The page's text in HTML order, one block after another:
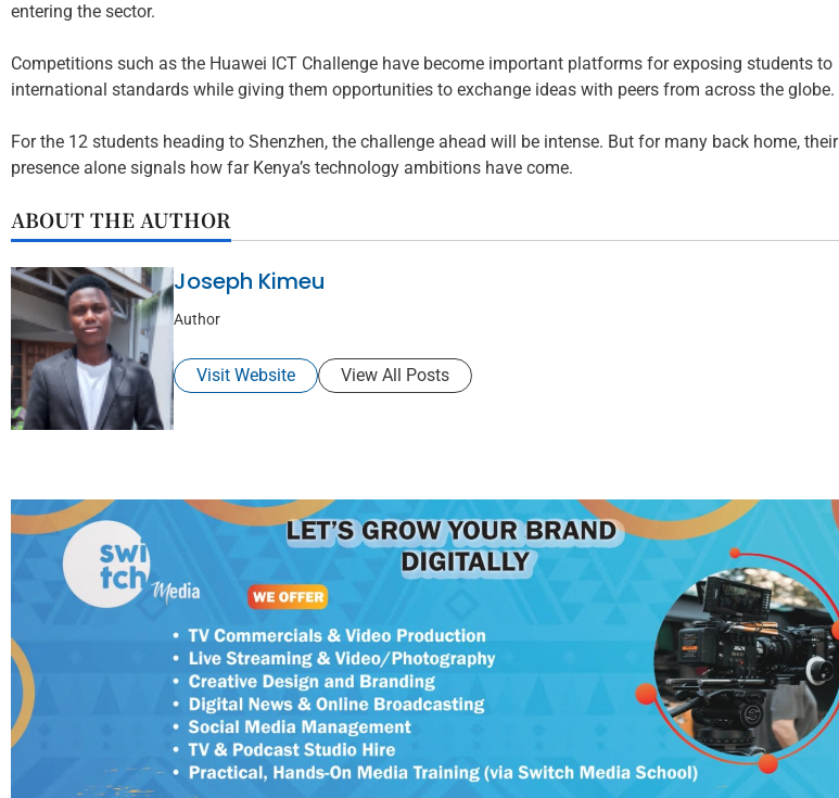
entering the sector.
Competitions such as the Huawei ICT Challenge have become important platforms for exposing students to
international standards while giving them opportunities to exchange ideas with peers from across the globe.
For the 12 students heading to Shenzhen, the challenge ahead will be intense. But for many back home, their
presence alone signals how far Kenya’s technology ambitions have come.
ABOUT THE AUTHOR
Joseph Kimeu
Author
Visit Website View All Posts